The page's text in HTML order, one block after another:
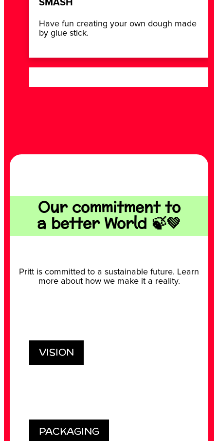
SMASH
Have fun creating your own dough made
by glue stick.
GEOMETRIC FIGURES
GRAVITY EXPERIMENT
Our commitment to
a better World 🍃💚
Pritt is committed to a sustainable future. Learn
more about how we make it a reality.
VISION
PACKAGING